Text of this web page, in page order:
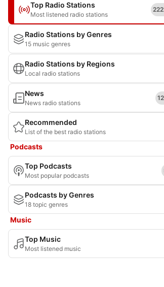
Top Radio Stations
Most listened radio stations
Radio Stations by Genres
15 music genres
Radio Stations by Regions
Local radio stations
News
News radio stations
Recommended
List of the best radio stations
Podcasts
Top Podcasts
Most popular podcasts
Podcasts by Genres
18 topic genres
Music
Top Music
Most listened music